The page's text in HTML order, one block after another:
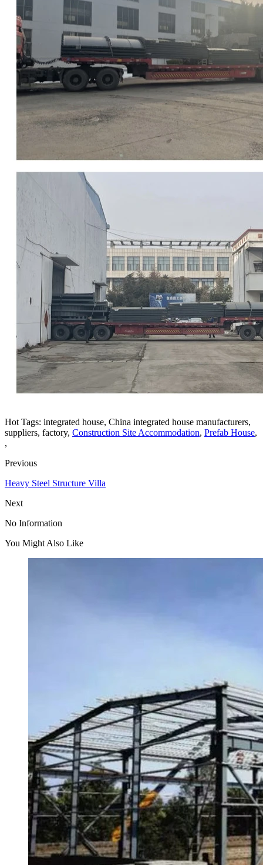
Hot Tags: integrated house, China integrated house manufacturers,
suppliers, factory, Construction Site Accommodation, Prefab House,
,
Previous
Heavy Steel Structure Villa
Next
No Information
You Might Also Like